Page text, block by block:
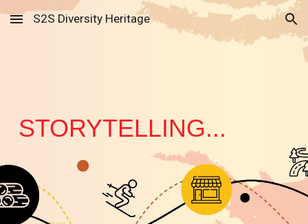
Skip to main content Skip to navigation
S2S Diversity Heritage
STORYTELLING...